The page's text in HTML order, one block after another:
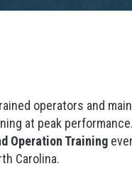
operators and
at peak
Operation Training
Carolina.